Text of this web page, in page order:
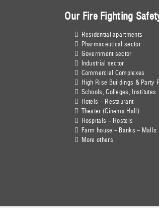
Our Fire Fighting
Residential apartments
Pharmaceutical sector
Government sector
Industrial sector
Commercial Complexes
High Rise Buildings & Party
Schools, Colleges, Institutes
Hotels - Restaurant
Theater (Cinema Hall)
Hospitals - Hostels
Farm house - Banks - Malls
More others